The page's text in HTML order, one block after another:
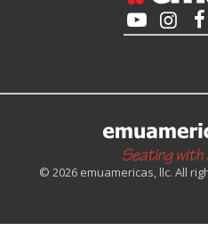
© 2026 emuamericas, llc. All